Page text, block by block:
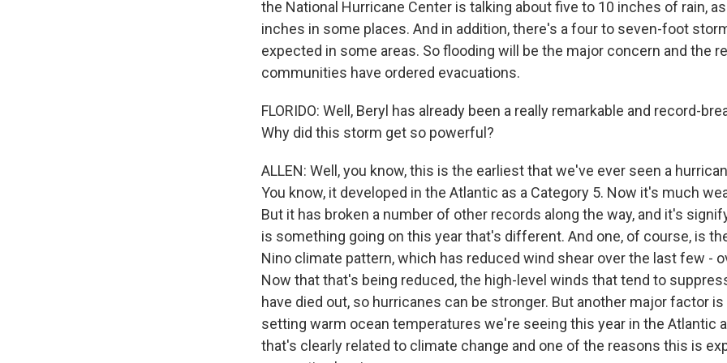
the National Hurricane Center is talking about five to 10 inches of rain,
inches in some places. And in addition, there's a four to seven-foot
expected in some areas. So flooding will be the major concern and the
communities have ordered evacuations.
FLORIDO: Well, Beryl has already been a really remarkable and record-
Why did this storm get so powerful?
ALLEN: Well, you know, this is the earliest that we've ever seen a
You know, it developed in the Atlantic as a Category 5. Now it's much
But it has broken a number of other records along the way, and it's
is something going on this year that's different. And one, of course, is
Nino climate pattern, which has reduced wind shear over the last few -
Now that that's being reduced, the high-level winds that tend to
have died out, so hurricanes can be stronger. But another major factor
setting warm ocean temperatures we're seeing this year in the Atlantic
that's clearly related to climate change and one of the reasons this is